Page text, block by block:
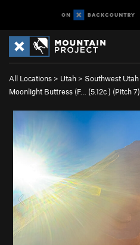
All Locations > Utah > Southwest Utah
Moonlight Buttress (F… (5.12c) (Pitch 7)